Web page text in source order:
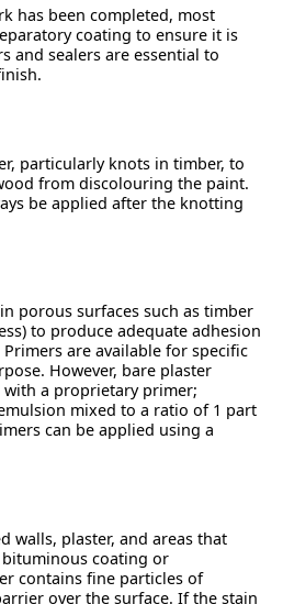
has been completed, most
coating to ensure it is
and sealers are essential to
particularly knots in timber, to
from discolouring the paint.
be applied after the knotting
porous surfaces such as timber
to produce adequate adhesion
are available for specific
However, bare plaster
a proprietary primer;
mixed to a ratio of 1 part
can be applied using a
walls, plaster, and areas that
coating or
contains fine particles of
over the surface. If the stain